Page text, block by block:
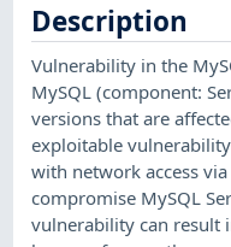
Description
Vulnerability in the
MySQL (component:
versions that are
exploitable
with network access
compromise MySQL
vulnerability can result